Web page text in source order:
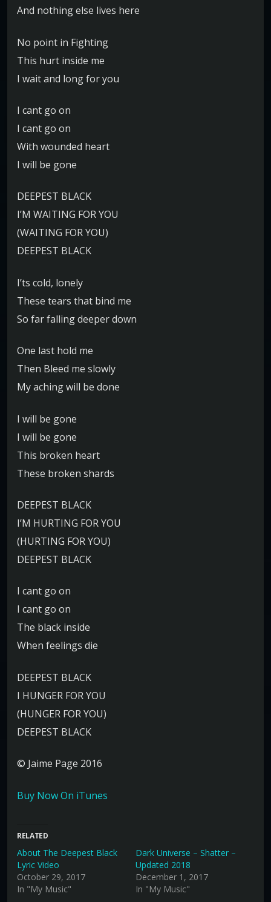
And nothing else lives here
No point in Fighting
This hurt inside me
I wait and long for you
I cant go on
I cant go on
With wounded heart
I will be gone
DEEPEST BLACK
I’M WAITING FOR YOU
(WAITING FOR YOU)
DEEPEST BLACK
I’ts cold, lonely
These tears that bind me
So far falling deeper down
One last hold me
Then Bleed me slowly
My aching will be done
I will be gone
I will be gone
This broken heart
These broken shards
DEEPEST BLACK
I’M HURTING FOR YOU
(HURTING FOR YOU)
DEEPEST BLACK
I cant go on
I cant go on
The black inside
When feelings die
DEEPEST BLACK
I HUNGER FOR YOU
(HUNGER FOR YOU)
DEEPEST BLACK
© Jaime Page 2016
Buy Now On iTunes
RELATED
About The Deepest Black
Lyric Video
October 29, 2017
In "My Music"
Dark Universe – Shatter –
Updated 2018
December 1, 2017
In "My Music"